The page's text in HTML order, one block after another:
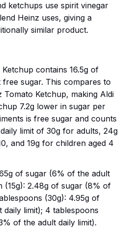
ketchups use spirit vinegar
Heinz uses, giving a
similar product.
contains 16.5g of
sugar. This compares to
Tomato Ketchup, making Aldi
7.2g lower in sugar per
is free sugar and counts
limit of 30g for adults, 24g
and 19g for children aged 4
of sugar (6% of the adult
(15g): 2.48g of sugar (8% of
(30g): 4.95g of
limit); 4 tablespoons
of the adult daily limit).